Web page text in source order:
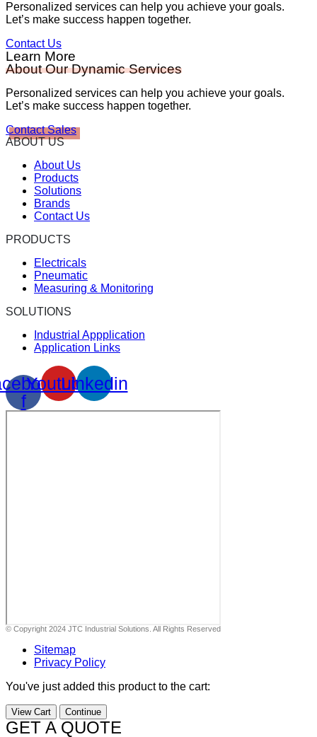
Personalized services can help you achieve your goals.
Let’s make success happen together.
Contact Us
Learn More
About Our Dynamic Services
Personalized services can help you achieve your goals.
Let’s make success happen together.
Contact Sales
ABOUT US
About Us
Products
Solutions
Brands
Contact Us
PRODUCTS
Electricals
Pneumatic
Measuring & Monitoring
SOLUTIONS
Industrial Appplication
Application Links
f
YoutubeLinkedin
© Copyright 2024 JTC Industrial Solutions. All Rights Reserved
Sitemap
Privacy Policy
You've just added this product to the cart:
View Cart Continue
GET A QUOTE